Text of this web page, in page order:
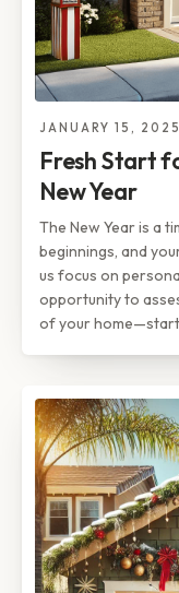
JANUARY 15, 2025
Fresh Start
New Year
The New Year is a
beginnings, and
us focus on
opportunity to
of your